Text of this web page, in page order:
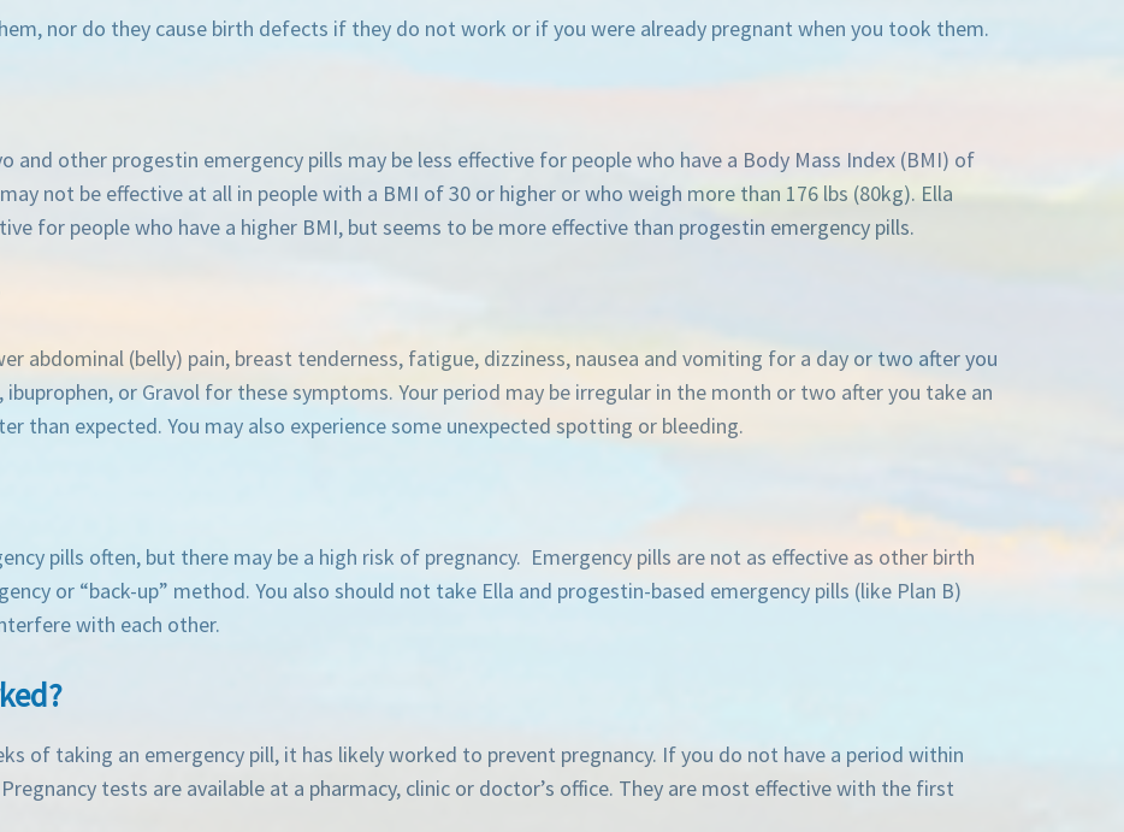
nor do they cause birth defects if they do not work or if you were already pregnant when you took them.
and other progestin emergency pills may be less effective for people who have a Body Mass Index (BMI) of
not be effective at all in people with a BMI of 30 or higher or who weigh more than 176 lbs (80kg). Ella
for people who have a higher BMI, but seems to be more effective than progestin emergency pills.
abdominal (belly) pain, breast tenderness, fatigue, dizziness, nausea and vomiting for a day or two after you
ibuprophen, or Gravol for these symptoms. Your period may be irregular in the month or two after you take an
than expected. You may also experience some unexpected spotting or bleeding.
pills often, but there may be a high risk of pregnancy. Emergency pills are not as effective as other birth
or “back-up” method. You also should not take Ella and progestin-based emergency pills (like Plan B)
with each other.
of taking an emergency pill, it has likely worked to prevent pregnancy. If you do not have a period within
tests are available at a pharmacy, clinic or doctor’s office. They are most effective with the first